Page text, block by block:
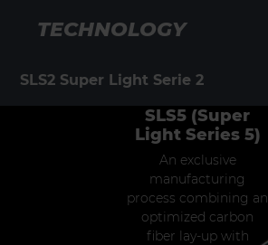
TECHNOLOGY
SLS2 Super Light Serie 2
SLS5 (Super
Light Series 5)
An exclusive
manufacturing
process combining an
optimized carbon
fiber lay-up with